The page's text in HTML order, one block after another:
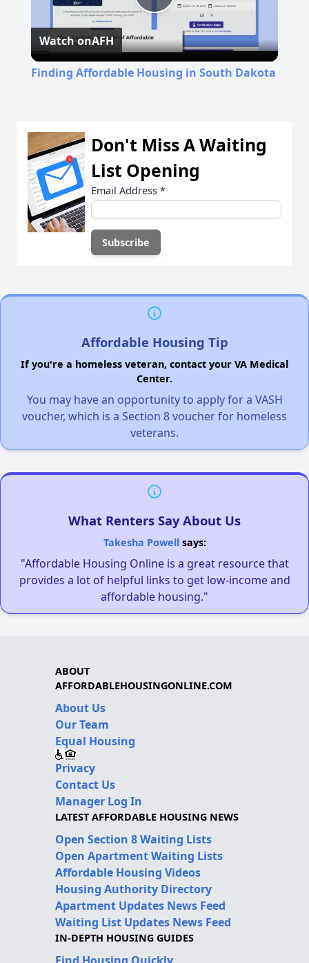
Play
Video
Watch onAFH
Finding Affordable Housing in South Dakota
Don't Miss A Waiting
List Opening
Email Address *
Affordable Housing Tip
If you're a homeless veteran, contact your VA Medical
Center.
You may have an opportunity to apply for a VASH
voucher, which is a Section 8 voucher for homeless
veterans.
What Renters Say About Us
Takesha Powellsays:
"Affordable Housing Online is a great resource that
provides a lot of helpful links to get low-income and
affordable housing."
ABOUT
AFFORDABLEHOUSINGONLINE.COM
About Us
Our Team
Equal Housing
Privacy
Contact Us
Manager Log In
LATEST AFFORDABLE HOUSING NEWS
Open Section 8 Waiting Lists
Open Apartment Waiting Lists
Affordable Housing Videos
Housing Authority Directory
Apartment Updates News Feed
Waiting List Updates News Feed
IN-DEPTH HOUSING GUIDES